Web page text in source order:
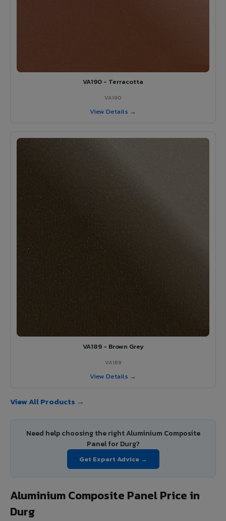
VA190 - Terracotta
VA190
View Details →
VA189 - Brown Grey
VA189
View Details →
View All Products →
Need help choosing the right Aluminium Composite
Panel for Durg?
Get Expert Advice →
Aluminium Composite Panel Price in
Durg